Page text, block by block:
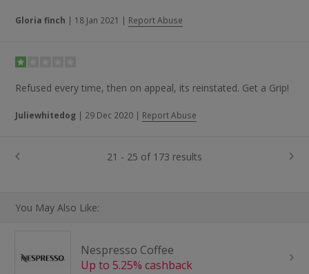
Gloria finch | 18 Jan 2021 | Report Abuse
Refused every time, then on appeal, its reinstated. Get a Grip!
Juliewhitedog | 29 Dec 2020 | Report Abuse
21 - 25 of 173 results
You May Also Like:
Nespresso Coffee
Up to 5.25% cashback